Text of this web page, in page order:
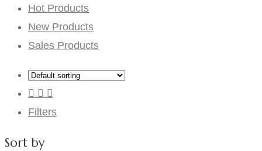
Hot Products
New Products
Sales Products
Filters
Sort by